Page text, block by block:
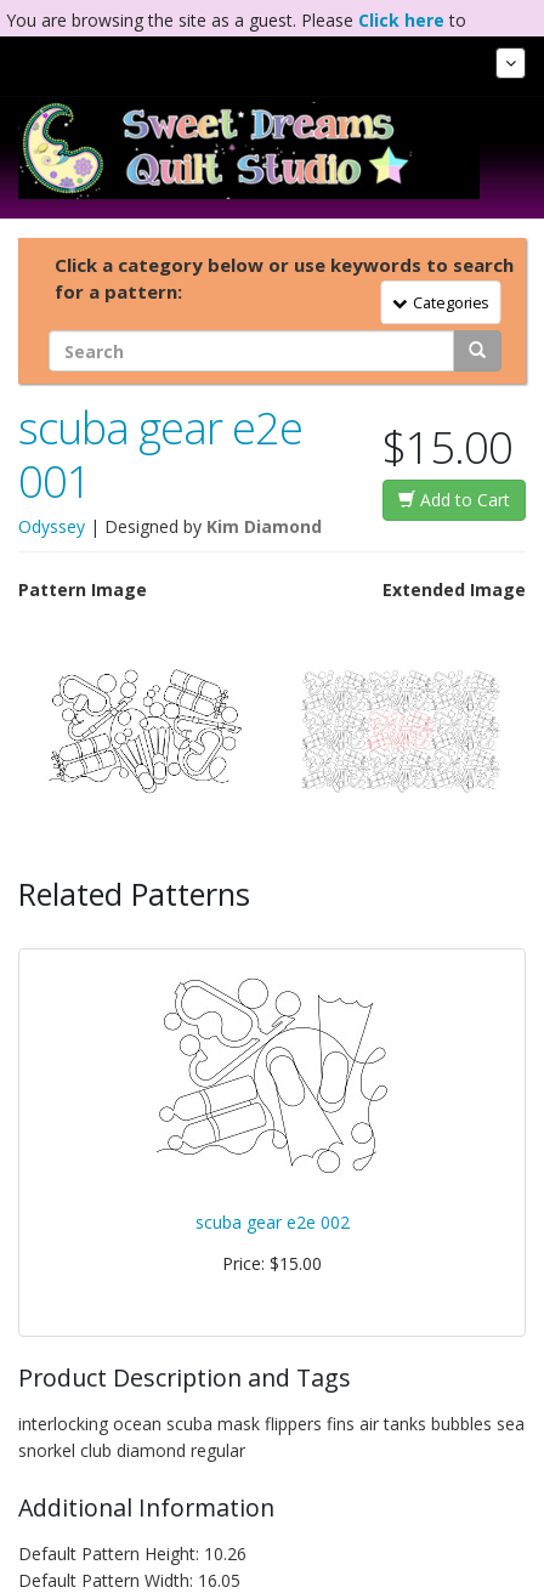
You are browsing the site as a guest. Please Click here to
Click a category below or use keywords to search
for a pattern:
Toggle Navigation
Categories
scuba gear e2e
001
Odyssey | Designed by Kim Diamond
$15.00
Add to Cart
Pattern Image Extended Image
Related Patterns
scuba gear e2e 002
Price: $15.00
Product Description and Tags
interlocking ocean scuba mask flippers fins air tanks bubbles sea
snorkel club diamond regular
Additional Information
Default Pattern Height: 10.26
Default Pattern Width: 16.05